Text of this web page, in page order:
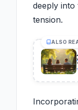
deeply
tension.
ALSO